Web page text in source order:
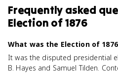
Frequently asked
Election of 1876
What was the Election of 1876
It was the disputed presidential
B. Hayes and Samuel Tilden.